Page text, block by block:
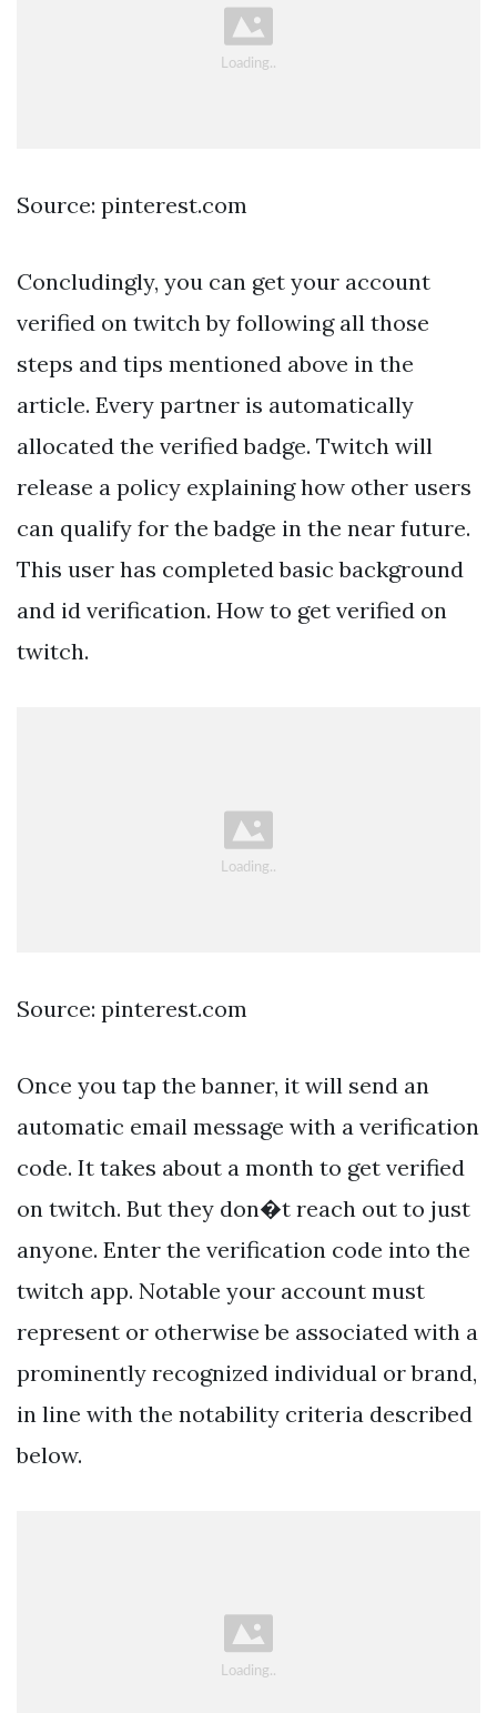
Source: pinterest.com
Concludingly, you can get your account
verified on twitch by following all those
steps and tips mentioned above in the
article. Every partner is automatically
allocated the verified badge. Twitch will
release a policy explaining how other users
can qualify for the badge in the near future.
This user has completed basic background
and id verification. How to get verified on
twitch.
Source: pinterest.com
Once you tap the banner, it will send an
automatic email message with a verification
code. It takes about a month to get verified
on twitch. But they don�t reach out to just
anyone. Enter the verification code into the
twitch app. Notable your account must
represent or otherwise be associated with a
prominently recognized individual or brand,
in line with the notability criteria described
below.